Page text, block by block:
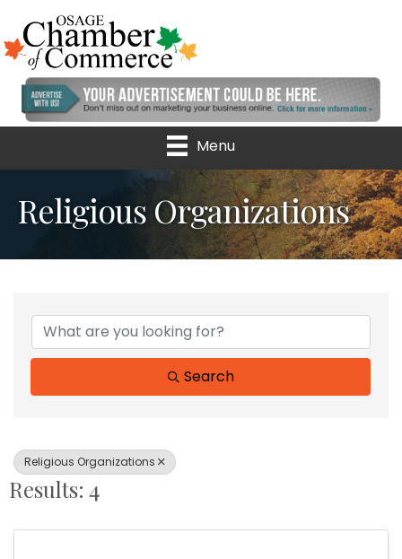
Menu
Religious Organizations
{Directory Results}
Search
Religious Organizations
Results: 4